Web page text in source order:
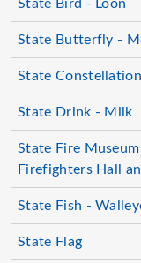
State Bird - Loon
State Butterfly -
State
State Drink - Milk
State Fire
Firefighters Hall
State Fish -
State Flag